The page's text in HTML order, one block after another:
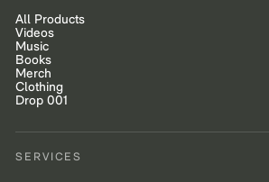
All Products
Videos
Music
Books
Merch
Clothing
Drop 001
SERVICES